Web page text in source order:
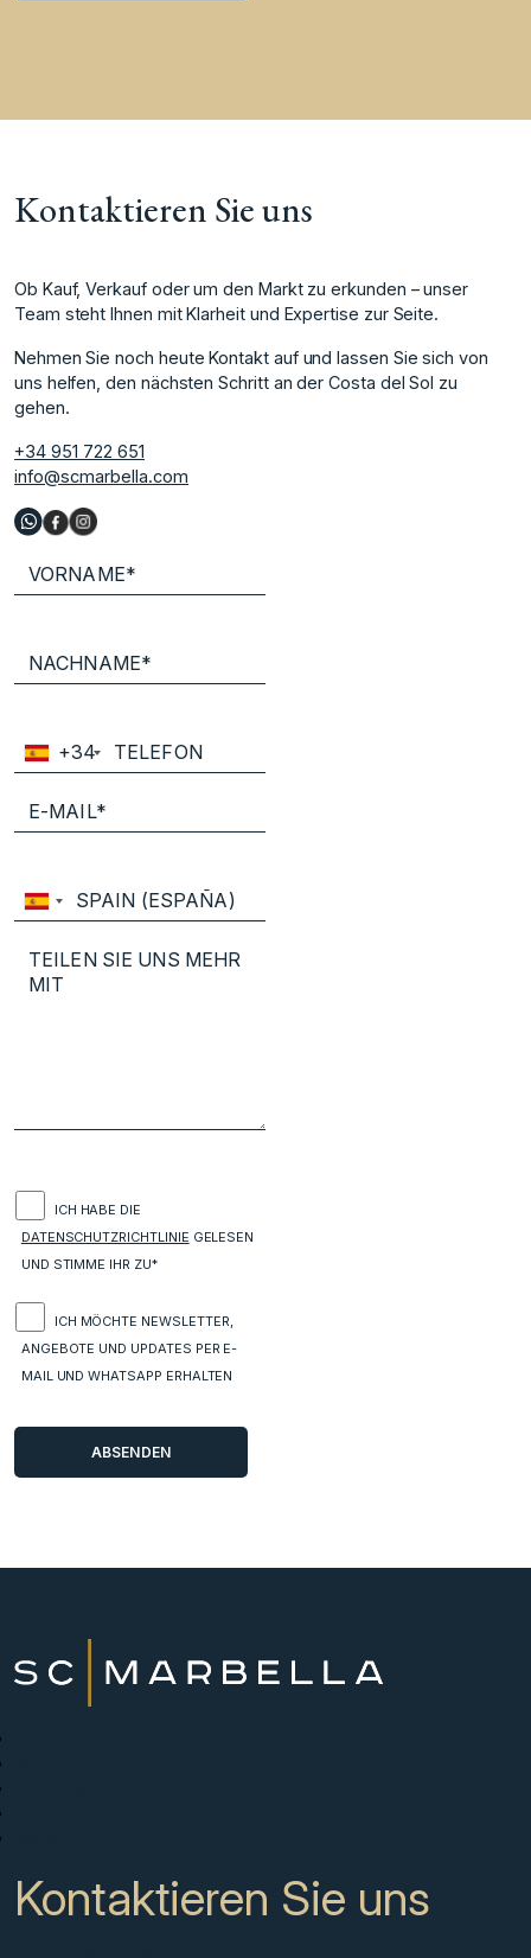
Kontaktieren Sie uns
Ob Kauf, Verkauf oder um den Markt zu erkunden – unser
Team steht Ihnen mit Klarheit und Expertise zur Seite.
Nehmen Sie noch heute Kontakt auf und lassen Sie sich von
uns helfen, den nächsten Schritt an der Costa del Sol zu
gehen.
+34 951 722 651
info@scmarbella.com
+34
ICH HABE DIE
DATENSCHUTZRICHTLINIE GELESEN
UND STIMME IHR ZU*
ICH MÖCHTE NEWSLETTER,
ANGEBOTE UND UPDATES PER E-
MAIL UND WHATSAPP ERHALTEN
Kontaktieren Sie uns